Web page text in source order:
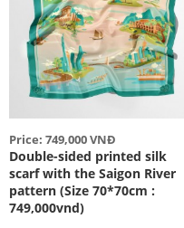
Price: 749,000 VNĐ
Double-sided printed silk
scarf with the Saigon River
pattern (Size 70*70cm :
749,000vnd)